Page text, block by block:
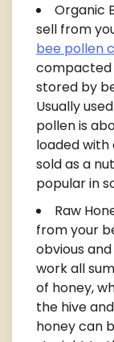
Organic
sell from
bee pollen
compacted
stored by
Usually
pollen is
loaded with
sold as a
popular in
Raw
from your
obvious
work all
of honey,
the hive
honey can